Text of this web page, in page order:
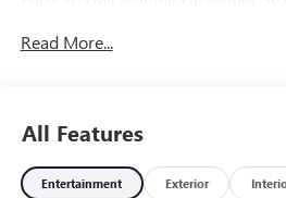
Body Color Header with Gloss
Front Rubberized-Vinyl Floor Mats,
Camera, Heated Driver and Front
Seating, Integrated Trailer Brake
Read More...
All Features
Entertainment Exterior